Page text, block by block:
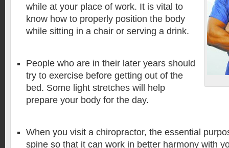
while at your place of work. It is vital to
know how to properly position the body
while sitting in a chair or serving a drink.
People who are in their later years should
try to exercise before getting out of the
bed. Some light stretches will help
prepare your body for the day.
When you visit a chiropractor, the essential
spine so that it can work in better harmony with